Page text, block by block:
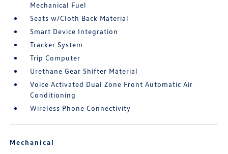
Mechanical Fuel
Seats w/Cloth Back Material
Smart Device Integration
Tracker System
Trip Computer
Urethane Gear Shifter Material
Voice Activated Dual Zone Front Automatic Air
Conditioning
Wireless Phone Connectivity
Mechanical